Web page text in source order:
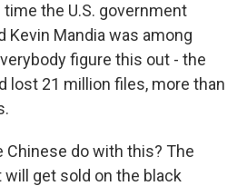
time the U.S. government
Kevin Mandia was among
figure this out - the
lost 21 million files, more than
Chinese do with this? The
will get sold on the black